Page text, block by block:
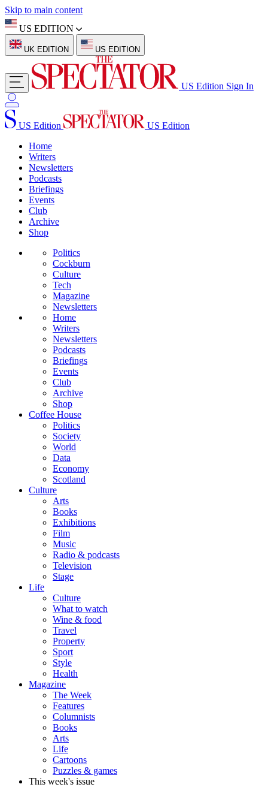
Skip to main content
US EDITION
UK EDITION US EDITION
US Edition Sign In
US Edition
US Edition
Home
Writers
Newsletters
Podcasts
Briefings
Events
Club
Archive
Shop
Politics
Cockburn
Culture
Tech
Magazine
Newsletters
Home
Writers
Newsletters
Podcasts
Briefings
Events
Club
Archive
Shop
Coffee House
Politics
Society
World
Data
Economy
Scotland
Culture
Arts
Books
Exhibitions
Film
Music
Radio & podcasts
Television
Stage
Life
Culture
What to watch
Wine & food
Travel
Property
Sport
Style
Health
Magazine
The Week
Features
Columnists
Books
Arts
Life
Cartoons
Puzzles & games
This week's issue